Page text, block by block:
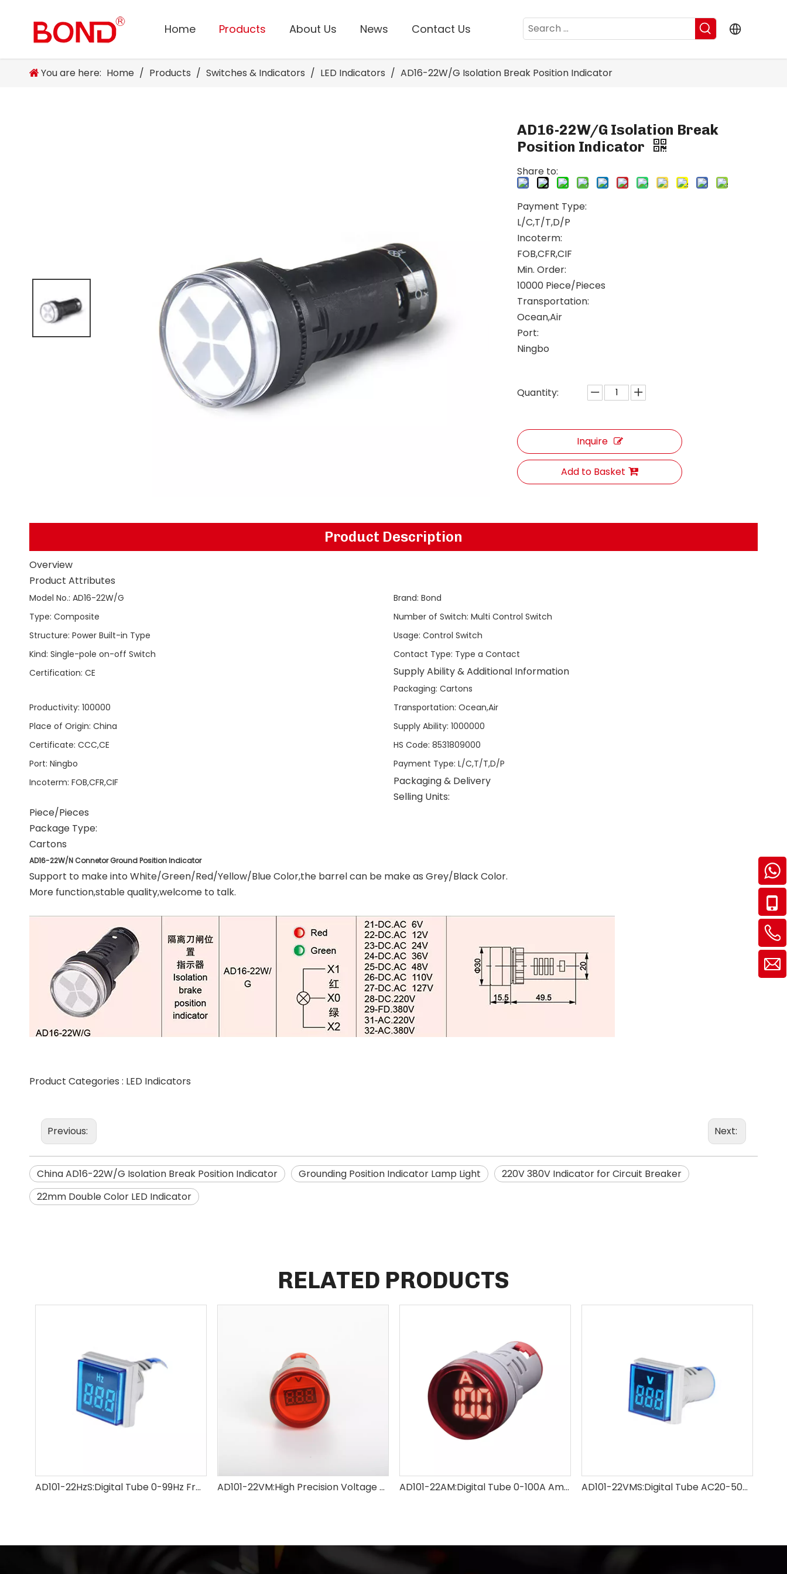
Home Products About Us News Contact Us
You are here: Home / Products / Switches & Indicators / LED Indicators / AD16-22W/G Isolation Break Position Indicator
AD16-22W/G Isolation Break
Position Indicator
Share to:
Payment Type:
L/C,T/T,D/P
Incoterm:
FOB,CFR,CIF
Min. Order:
10000 Piece/Pieces
Transportation:
Ocean,Air
Port:
Ningbo
Quantity:
Inquire
Add to Basket
Product Description
Overview
Product Attributes
Model No.: AD16-22W/G Brand: Bond
Type: Composite Number of Switch: Multi Control Switch
Structure: Power Built-in Type Usage: Control Switch
Kind: Single-pole on-off Switch Contact Type: Type a Contact
Certification: CE Supply Ability & Additional Information
Packaging: Cartons
Productivity: 100000 Transportation: Ocean,Air
Place of Origin: China Supply Ability: 1000000
Certificate: CCC,CE HS Code: 8531809000
Port: Ningbo Payment Type: L/C,T/T,D/P
Incoterm: FOB,CFR,CIF
Packaging & Delivery
Selling Units:
Piece/Pieces
Package Type:
Cartons
AD16-22W/N Connetor Ground Position Indicator
Support to make into White/Green/Red/Yellow/Blue Color,the barrel can be make as Grey/Black Color.
More function,stable quality,welcome to talk.
Product Categories : LED Indicators
Previous: Next:
China AD16-22W/G Isolation Break Position Indicator Grounding Position Indicator Lamp Light
220V 380V Indicator for Circuit Breaker
22mm Double Color LED Indicator
RELATED PRODUCTS
AD101-22HzS:Digital Tube 0-99Hz Frequency Meter AD101-22VM:High Precision Voltage Meter AD101-22AM:Digital Tube 0-100A Ammeter AD101-22VMS:Digital Tube AC20-500V Voltmeter